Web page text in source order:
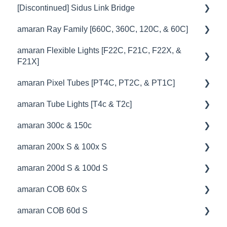
😎Accessories
🚥Operation
🎛️Control Options
🔌🔋Power Options
💡Overview
🚥Operation
🎛️Control Options
[Discontinued] Sidus Link Bridge
💡Overview
🚥Operation
amaran Ray Family [660C, 360C, 120C, & 60C]
🔧 Troubleshooting
amaran Flexible Lights [F22C, F21C, F22X, &
F21X]
💡Overview
🚥Operation
⚙️Lighting Configuration & Settings
🎛️Control Options
🎮DMX Profiles
📊Technical Specifications
🦺Safety & Certifications
amaran Pixel Tubes [PT4C, PT2C, & PT1C]
💡Overview
🚥Operation
⚙️Lighting Configuration & Settings
🎛️Control Options
🔌🔋Power Options
🎮DMX Profiles
amaran Tube Lights [T4c & T2c]
💡Overview
🚥Operation
🔌🔋Power Options
🎛️Control Options
🦺Safety & Certifications
amaran 300c & 150c
💡Overview
🚥Operation
⚙️Lighting Configuration & Settings
🎛️Control Options
amaran 200x S & 100x S
💡Overview
🚥Operation
📊Technical Specifications
amaran 200d S & 100d S
💡Overview
🚥Operation
amaran COB 60x S
💡Overview
amaran COB 60d S